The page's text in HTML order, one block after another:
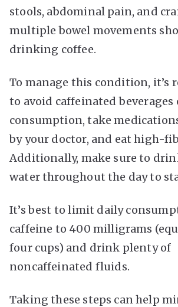
stools, abdominal pain, and
multiple bowel movements
drinking coffee.
To manage this condition, it’s
to avoid caffeinated beverages
consumption, take
by your doctor, and eat high-
Additionally, make sure to
water throughout the day to
It’s best to limit daily
caffeine to 400 milligrams
four cups) and drink plenty of
noncaffeinated fluids.
Taking these steps can help